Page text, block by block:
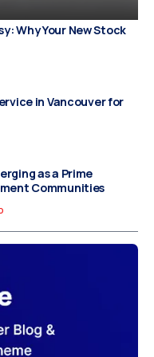
Why Your New Stock
in Vancouver for
as a Prime
Communities